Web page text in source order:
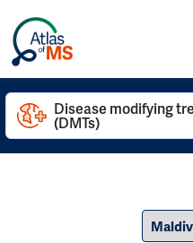
Disease modifying
(DMTs)